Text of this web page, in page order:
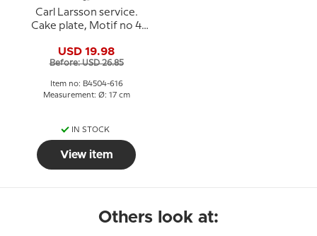
Carl Larsson service.
Cake plate, Motif no 4
Grondahl
USD 19.98
Before: USD 26.85
Item no: B4504-616
Measurement: Ø: 17 cm
IN STOCK
View item
Others look at: